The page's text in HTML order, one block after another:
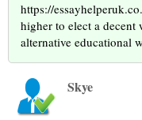
https://
higher to elect a decent
alternative educational
Skye